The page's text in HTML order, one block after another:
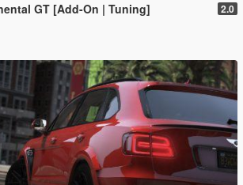
GT [Add-On | Tuning] 2.0